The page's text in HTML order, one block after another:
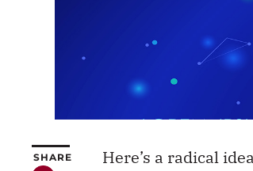
SHARE
Here’s a radical